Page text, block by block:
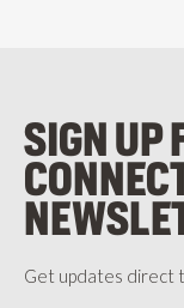
SIGN UP
Get updates direct